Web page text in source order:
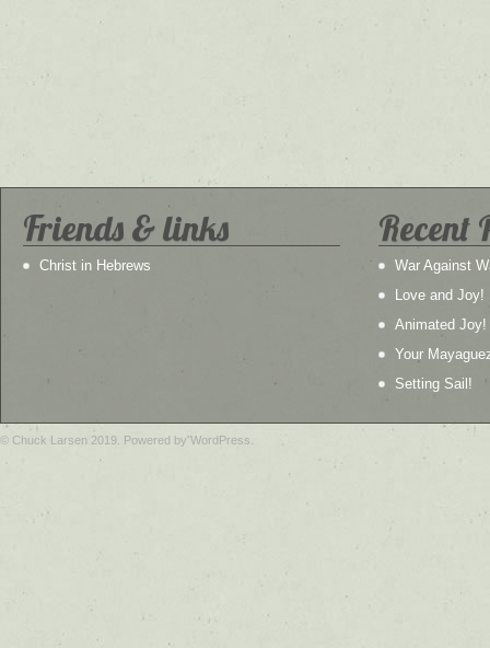
Friends & links
Christ in Hebrews
Recent
War Against
Love and Joy!
Animated Joy!
Your
Setting Sail!
© Chuck Larsen 2019. Powered by WordPress.